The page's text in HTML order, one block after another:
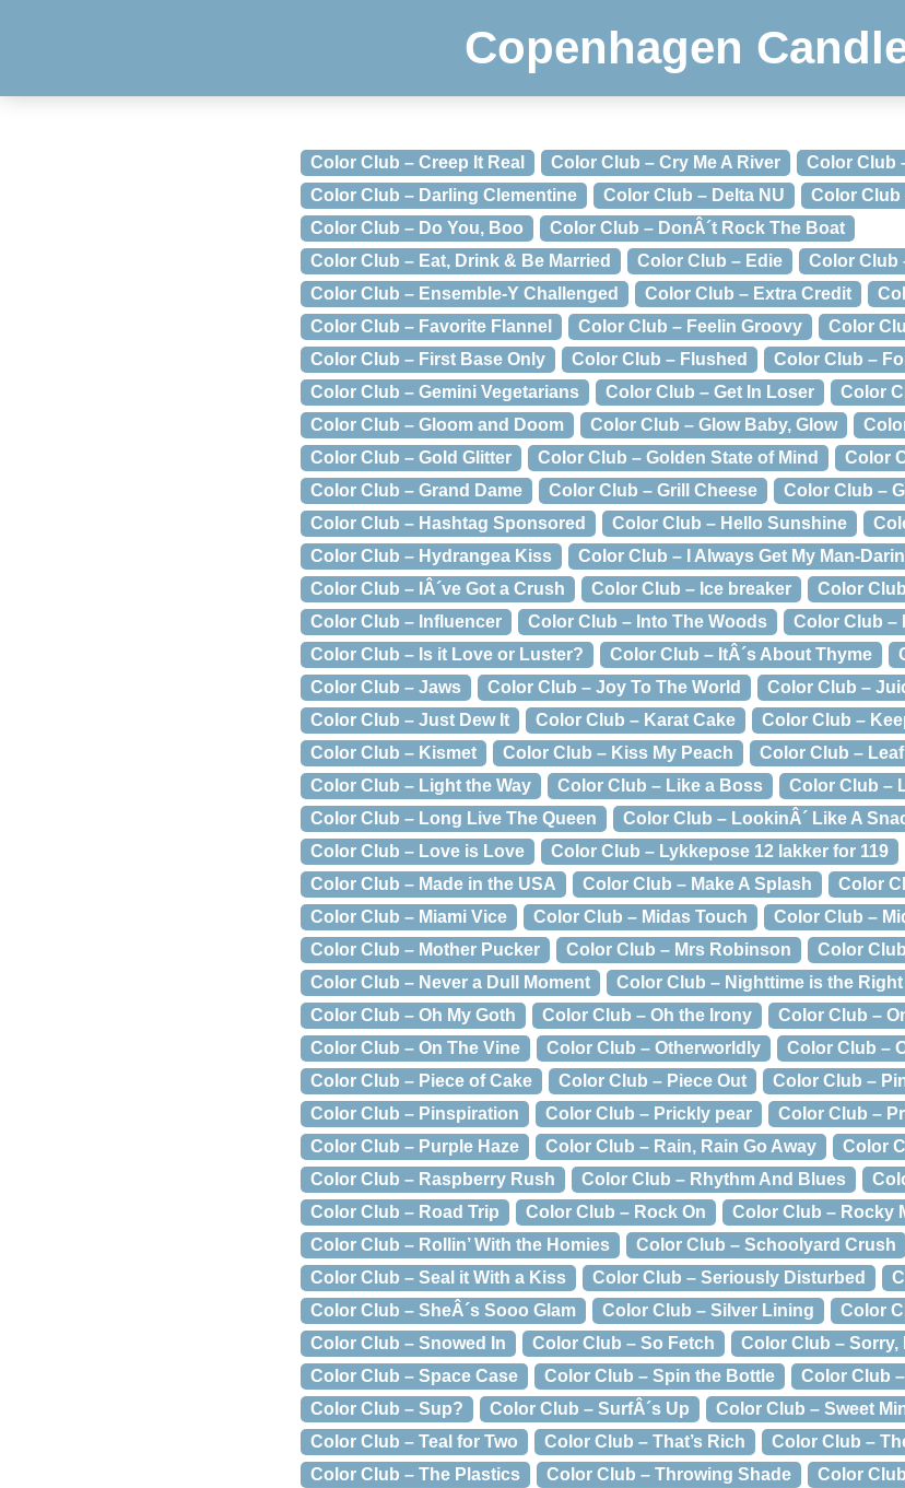
Copenhagen
Color Club – Creep It Real Color Club – Cry Me A River
Color Club
Color Club – Darling Clementine
Color Club – Delta NU
Color Club
Color Club – Do You, Boo
Color Club – DonÂ´t Rock The Boat
Color Club – Eat, Drink & Be Married
Color Club – Edie
Color Club
Color Club – Ensemble-Y Challenged
Color Club – Extra Credit
Color Club – Favorite Flannel
Color Club – Feelin Groovy
Color
Color Club – First Base Only
Color Club – Flushed
Color Club –
Color Club – Gemini Vegetarians
Color Club – Get In Loser
Color
Color Club – Gloom and Doom
Color Club – Glow Baby, Glow
Color Club – Gold Glitter
Color Club – Golden State of Mind
Color
Color Club – Grand Dame
Color Club – Grill Cheese
Color Club –
Color Club – Hashtag Sponsored
Color Club – Hello Sunshine
Color Club – Hydrangea Kiss
Color Club – I Always Get My Man-Darin
Color Club – IÂ´ve Got a Crush
Color Club – Ice breaker
Color
Color Club – Influencer
Color Club – Into The Woods
Color Club –
Color Club – Is it Love or Luster?
Color Club – ItÂ´s About Thyme
Color Club – Jaws
Color Club – Joy To The World
Color Club –
Color Club – Just Dew It
Color Club – Karat Cake
Color Club –
Color Club – Kismet
Color Club – Kiss My Peach
Color Club –
Color Club – Light the Way
Color Club – Like a Boss
Color Club –
Color Club – Long Live The Queen
Color Club – LookinÂ´ Like A
Color Club – Love is Love
Color Club – Lykkepose 12 lakker for 119
Color Club – Made in the USA
Color Club – Make A Splash
Color
Color Club – Miami Vice
Color Club – Midas Touch
Color Club –
Color Club – Mother Pucker
Color Club – Mrs Robinson
Color
Color Club – Never a Dull Moment
Color Club – Nighttime is the Right
Color Club – Oh My Goth
Color Club – Oh the Irony
Color Club –
Color Club – On The Vine
Color Club – Otherworldly
Color Club –
Color Club – Piece of Cake
Color Club – Piece Out
Color Club –
Color Club – Pinspiration
Color Club – Prickly pear
Color Club –
Color Club – Purple Haze
Color Club – Rain, Rain Go Away
Color
Color Club – Raspberry Rush
Color Club – Rhythm And Blues
Color Club – Road Trip
Color Club – Rock On
Color Club – Rocky
Color Club – Rollin’ With the Homies
Color Club – Schoolyard Crush
Color Club – Seal it With a Kiss
Color Club – Seriously Disturbed
Color Club – SheÂ´s Sooo Glam
Color Club – Silver Lining
Color
Color Club – Snowed In
Color Club – So Fetch
Color Club – Sorry,
Color Club – Space Case
Color Club – Spin the Bottle
Color Club
Color Club – Sup?
Color Club – SurfÂ´s Up Color Club – Sweet
Color Club – Teal for Two
Color Club – That’s Rich
Color Club –
Color Club – The Plastics
Color Club – Throwing Shade
Color